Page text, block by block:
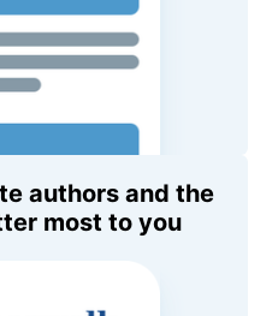
authors and the
most to you